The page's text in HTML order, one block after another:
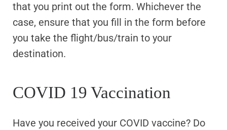
that you print out the form. Whichever the
case, ensure that you fill in the form before
you take the flight/bus/train to your
destination.
COVID 19 Vaccination
Have you received your COVID vaccine? Do